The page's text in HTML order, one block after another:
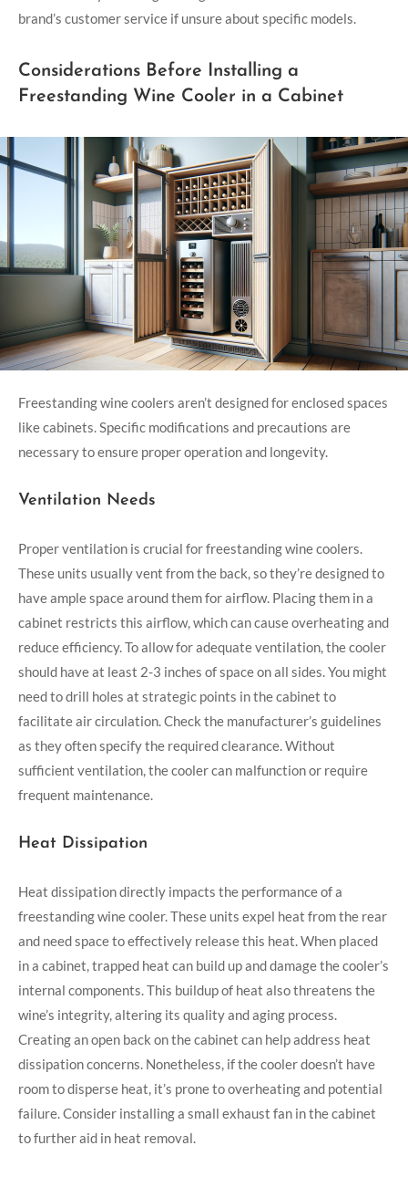
brand’s customer service if unsure about specific models.
Considerations Before Installing a
Freestanding Wine Cooler in a Cabinet
Freestanding wine coolers aren’t designed for enclosed spaces
like cabinets. Specific modifications and precautions are
necessary to ensure proper operation and longevity.
Ventilation Needs
Proper ventilation is crucial for freestanding wine coolers.
These units usually vent from the back, so they’re designed to
have ample space around them for airflow. Placing them in a
cabinet restricts this airflow, which can cause overheating and
reduce efficiency. To allow for adequate ventilation, the cooler
should have at least 2-3 inches of space on all sides. You might
need to drill holes at strategic points in the cabinet to
facilitate air circulation. Check the manufacturer’s guidelines
as they often specify the required clearance. Without
sufficient ventilation, the cooler can malfunction or require
frequent maintenance.
Heat Dissipation
Heat dissipation directly impacts the performance of a
freestanding wine cooler. These units expel heat from the rear
and need space to effectively release this heat. When placed
in a cabinet, trapped heat can build up and damage the cooler’s
internal components. This buildup of heat also threatens the
wine’s integrity, altering its quality and aging process.
Creating an open back on the cabinet can help address heat
dissipation concerns. Nonetheless, if the cooler doesn’t have
room to disperse heat, it’s prone to overheating and potential
failure. Consider installing a small exhaust fan in the cabinet
to further aid in heat removal.